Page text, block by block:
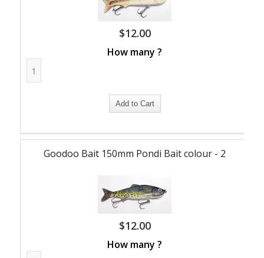
$12.00
How many ?
Goodoo Bait 150mm Pondi Bait colour - 2
$12.00
How many ?